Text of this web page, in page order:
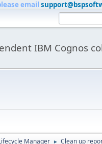
email
IBM Cognos
Manager ► Clean up